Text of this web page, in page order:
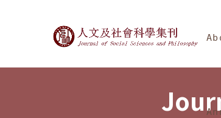
Journal of Social